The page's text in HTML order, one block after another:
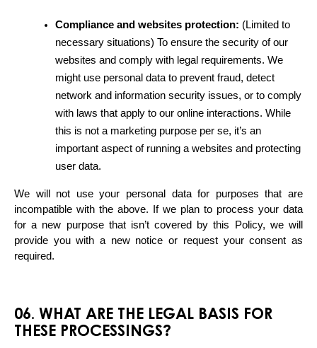
Compliance and websites protection: (Limited to
necessary situations) To ensure the security of our
websites and comply with legal requirements. We
might use personal data to prevent fraud, detect
network and information security issues, or to comply
with laws that apply to our online interactions. While
this is not a marketing purpose per se, it’s an
important aspect of running a websites and protecting
user data.
We will not use your personal data for purposes that are
incompatible with the above. If we plan to process your data
for a new purpose that isn’t covered by this Policy, we will
provide you with a new notice or request your consent as
required.
06. WHAT ARE THE LEGAL BASIS FOR
THESE PROCESSINGS?